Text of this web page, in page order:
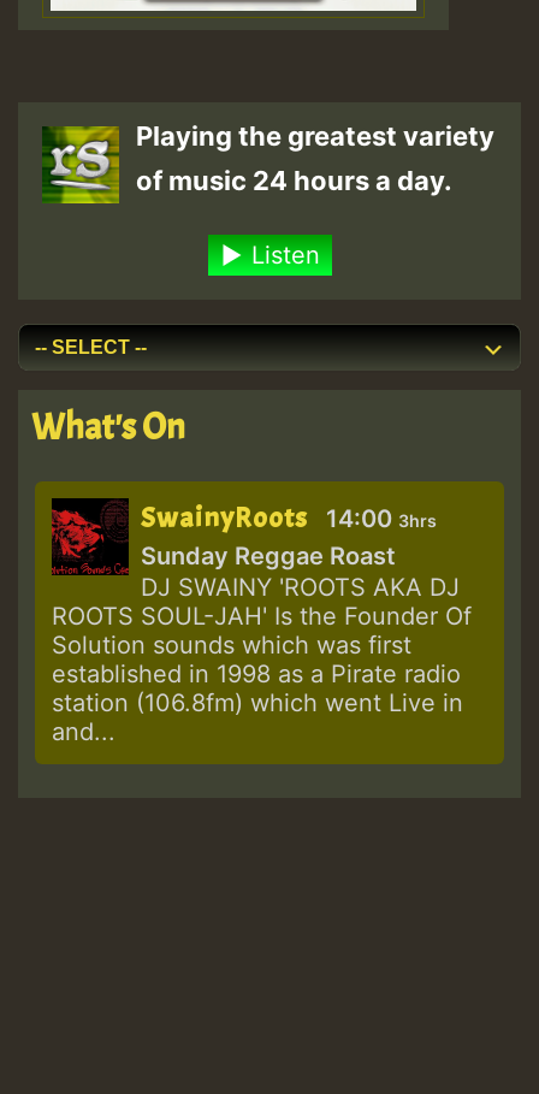
Playing the greatest variety
of music 24 hours a day.
Listen
What's On
SwainyRoots 14:00 3hrs
Sunday Reggae Roast
DJ SWAINY 'ROOTS AKA DJ
ROOTS SOUL-JAH' Is the Founder Of
Solution sounds which was first
established in 1998 as a Pirate radio
station (106.8fm) which went Live in
and...